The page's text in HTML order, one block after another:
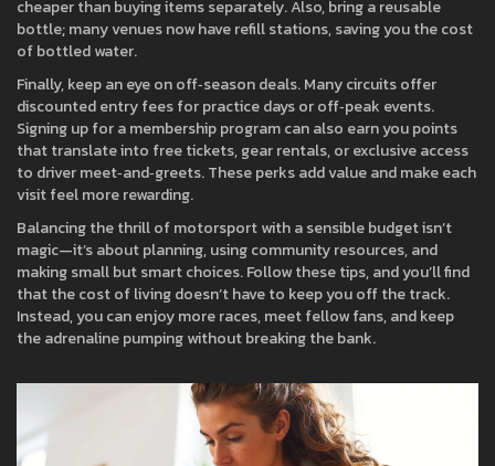
cheaper than buying items separately. Also, bring a reusable
bottle; many venues now have refill stations, saving you the cost
of bottled water.
Finally, keep an eye on off‑season deals. Many circuits offer
discounted entry fees for practice days or off‑peak events.
Signing up for a membership program can also earn you points
that translate into free tickets, gear rentals, or exclusive access
to driver meet‑and‑greets. These perks add value and make each
visit feel more rewarding.
Balancing the thrill of motorsport with a sensible budget isn’t
magic—it’s about planning, using community resources, and
making small but smart choices. Follow these tips, and you’ll find
that the cost of living doesn’t have to keep you off the track.
Instead, you can enjoy more races, meet fellow fans, and keep
the adrenaline pumping without breaking the bank.